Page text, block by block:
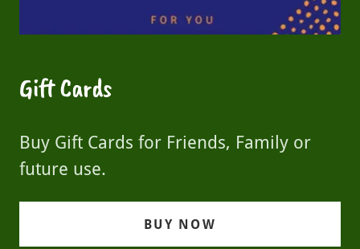
Gift Cards
Buy Gift Cards for Friends, Family or
future use.
BUY NOW